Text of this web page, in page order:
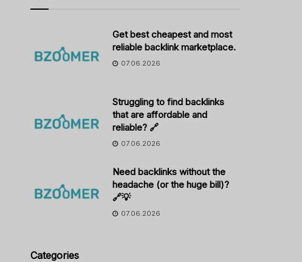
Get best cheapest and most
reliable backlink marketplace.
07.06.2026
Struggling to find backlinks
that are affordable and
reliable? 🔗
07.06.2026
Need backlinks without the
headache (or the huge bill)?
🔗💡
07.06.2026
Categories